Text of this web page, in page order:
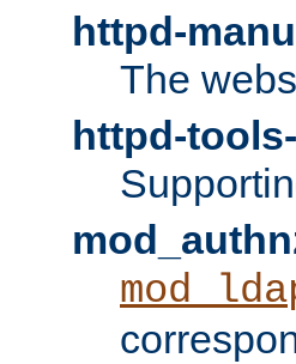
httpd-
The
httpd-